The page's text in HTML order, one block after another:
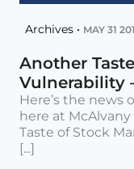
Archives • MAY 31
Another
Vulnerability
Here’s the news
here at
Taste of Stock
[...]